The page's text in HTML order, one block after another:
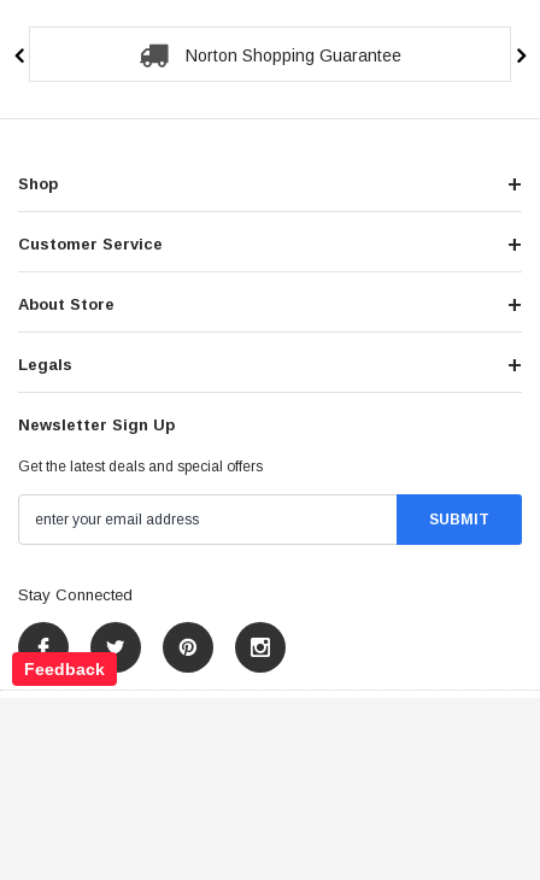
Norton Shopping Guarantee
Shop
Customer Service
About Store
Legals
Newsletter Sign Up
Get the latest deals and special offers
Stay Connected
Feedback